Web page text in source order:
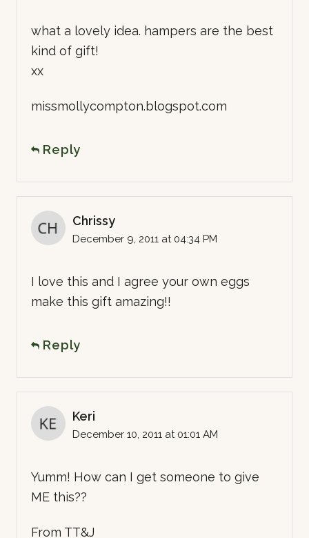
what a lovely idea. hampers are the best
kind of gift!
xx
missmollycompton.blogspot.com
Reply
Chrissy
December 9, 2011 at 04:34 PM
I love this and I agree your own eggs
make this gift amazing!!
Reply
Keri
December 10, 2011 at 01:01 AM
Yumm! How can I get someone to give
ME this??
From TT&J